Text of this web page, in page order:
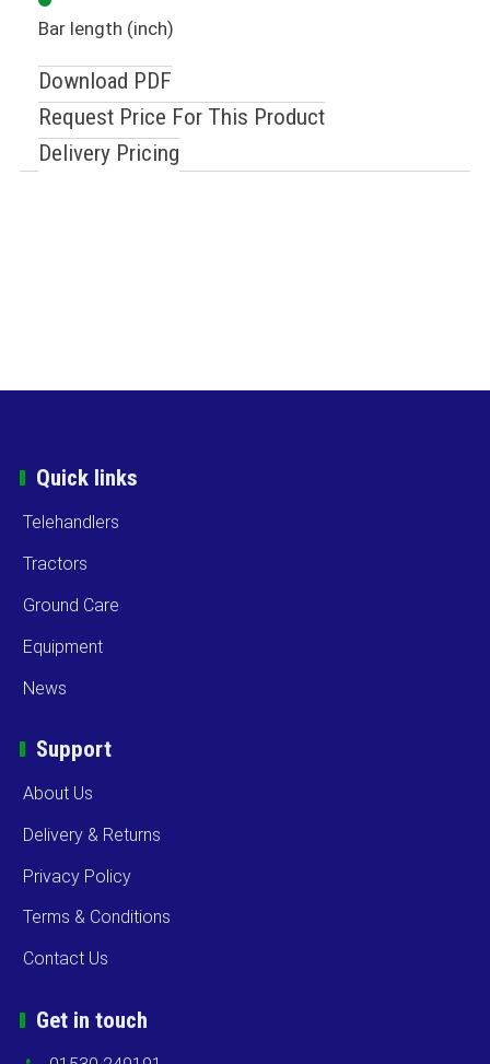
Bar length (inch)
Download PDF
Request Price For This Product
Delivery Pricing
Quick links
Telehandlers
Tractors
Ground Care
Equipment
News
Support
About Us
Delivery & Returns
Privacy Policy
Terms & Conditions
Contact Us
Get in touch